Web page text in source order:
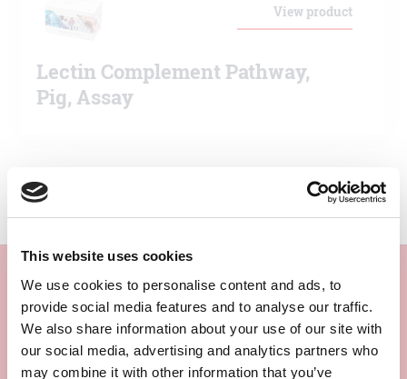
This website uses cookies
We use cookies to personalise content and ads, to
provide social media features and to analyse our traffic.
We also share information about your use of our site with
our social media, advertising and analytics partners who
may combine it with other information that you’ve
Lectin Complement Pathway,
Pig, Assay
View product
Subscribe to our newsletter